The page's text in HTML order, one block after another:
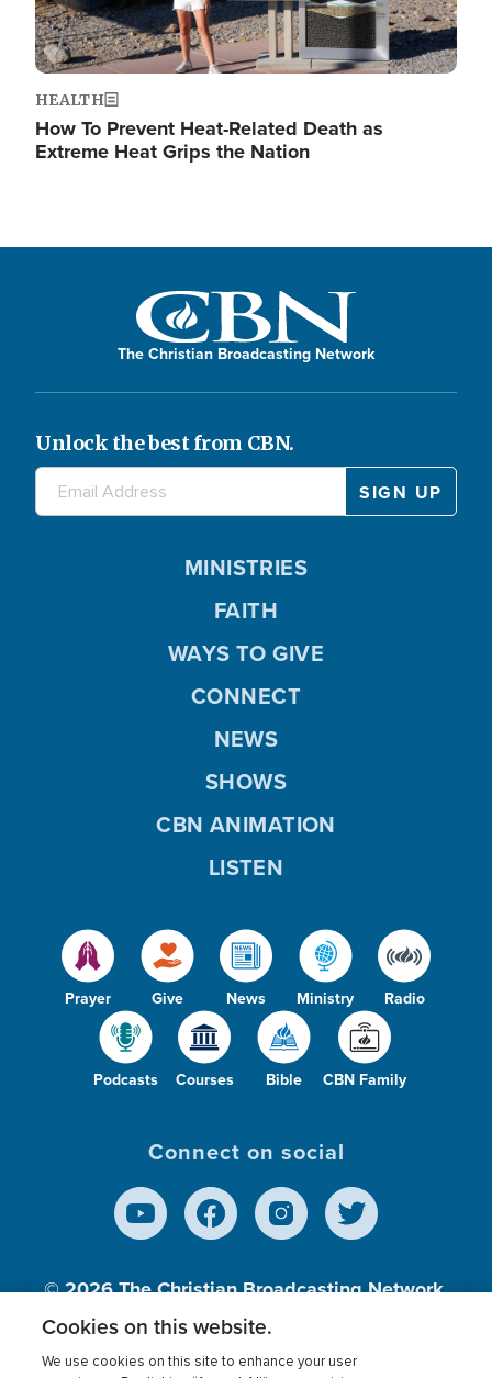
HEALTH
How To Prevent Heat-Related Death as
Extreme Heat Grips the Nation
The Christian Broadcasting Network
Unlock the best from CBN.
Prayer Give News Ministry Radio
Podcasts Courses Bible CBN Family
MINISTRIES
FAITH
WAYS TO GIVE
CONNECT
NEWS
SHOWS
CBN ANIMATION
LISTEN
Connect on social
© 2026The Christian Broadcasting Network,
Inc., A nonprofit 501 (c)(3) Charitable
Cookies on this website.
We use cookies on this site to enhance your user